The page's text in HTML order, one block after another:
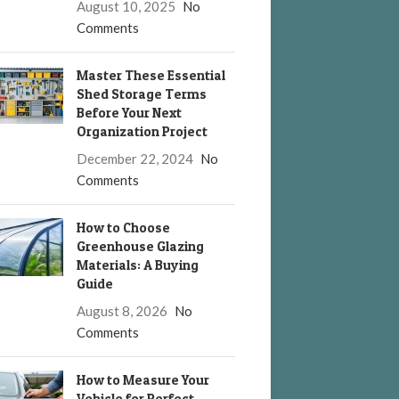
August 10, 2025 No
Comments
Master These Essential
Shed Storage Terms
Before Your Next
Organization Project
December 22, 2024 No
Comments
How to Choose
Greenhouse Glazing
Materials: A Buying
Guide
August 8, 2026 No
Comments
How to Measure Your